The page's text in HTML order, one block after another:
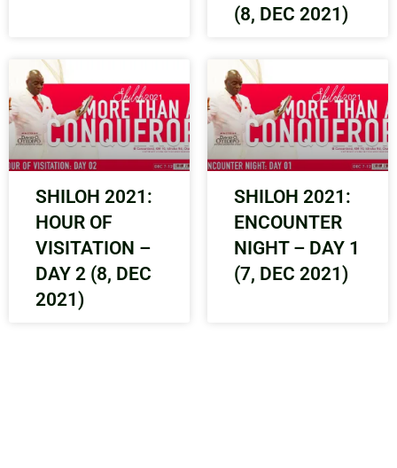
(8, DEC 2021)
SHILOH 2021:
HOUR OF
VISITATION –
DAY 2 (8, DEC
2021)
SHILOH 2021:
ENCOUNTER
NIGHT – DAY 1
(7, DEC 2021)